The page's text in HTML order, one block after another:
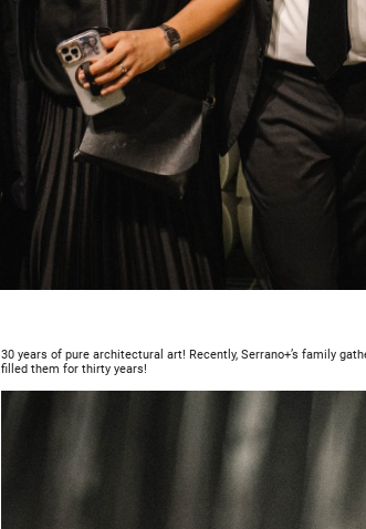
30 years of pure architectural art! Recently, Serrano+’s family
filled them for thirty years!